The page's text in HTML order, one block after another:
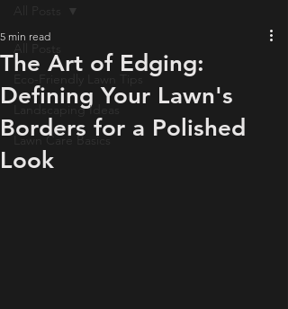
Eco-Friendly Lawn Tips
Landscaping Ideas
Lawn Care Basics
The Art of Edging:
Defining Your Lawn's
Borders for a Polished
Look
5 min read